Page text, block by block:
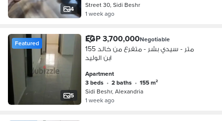
4
Street 30, Sidi Beshr
1 week ago
5
Featured EGP 3,700,000Negotiable
155 متر - سيدي بشر - متفرع من خالد
ابن الوليد
Apartment
3 beds • 2 baths •
155 m²
Sidi Beshr, Alexandria
1 week ago